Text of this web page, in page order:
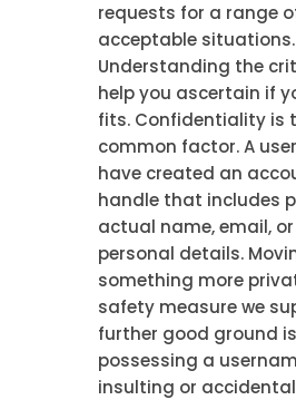
requests for a range
acceptable situations.
Understanding the
help you ascertain if
fits. Confidentiality is
common factor. A
have created an
handle that includes
actual name, email,
personal details.
something more
safety measure we
further good ground is
possessing a
insulting or